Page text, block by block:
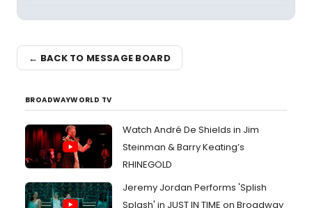
← BACK TO MESSAGE BOARD
BROADWAYWORLD TV
Watch André De Shields in Jim
Steinman & Barry Keating’s
RHINEGOLD
Jeremy Jordan Performs 'Splish
Splash' in JUST IN TIME on Broadway